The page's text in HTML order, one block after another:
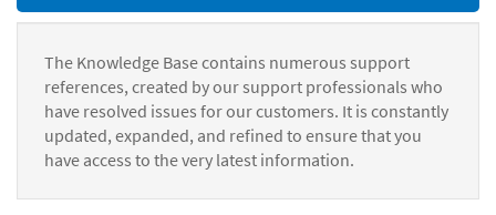
The Knowledge Base contains numerous support
references, created by our support professionals who
have resolved issues for our customers. It is constantly
updated, expanded, and refined to ensure that you
have access to the very latest information.